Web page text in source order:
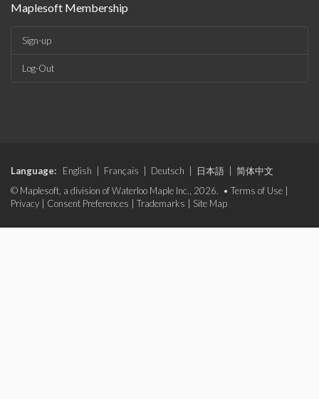
Maplesoft Membership
Sign-up
Log-Out
Language: English Français Deutsch 日本語
简体中文
© Maplesoft, a division of Waterloo Maple Inc., 2026. • Terms of Use
Privacy
Consent Preferences Trademarks Site Map